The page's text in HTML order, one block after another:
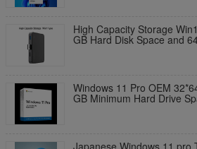
High Capacity Storage
GB Hard Disk Space and
Windows 11 Pro OEM
GB Minimum Hard Drive
Japanese Windows 11 pro